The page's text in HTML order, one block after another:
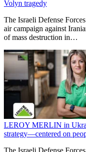
Volyn tragedy
The Israeli Defense
air campaign against
of mass destruction in…
LEROY MERLIN in
strategy—centered on